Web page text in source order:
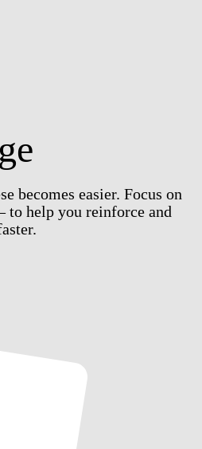
becomes easier. Focus on
help you reinforce and